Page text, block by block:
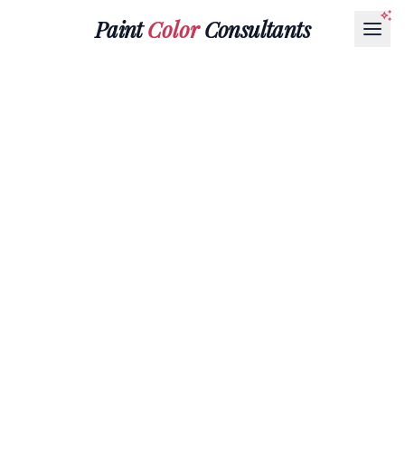
PaintColorConsultants